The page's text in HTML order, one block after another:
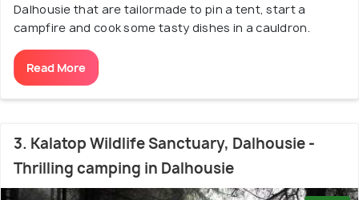
Dalhousie that are tailormade to pin a tent, start a
campfire and cook some tasty dishes in a cauldron.
Read More
3. Kalatop Wildlife Sanctuary, Dalhousie -
Thrilling camping in Dalhousie